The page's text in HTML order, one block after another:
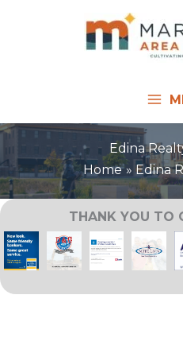
Edina
Home
Edina
THANK YOU TO